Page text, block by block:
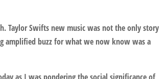
Taylor Swifts new music was not the only story
amplified buzz for what we now know was a